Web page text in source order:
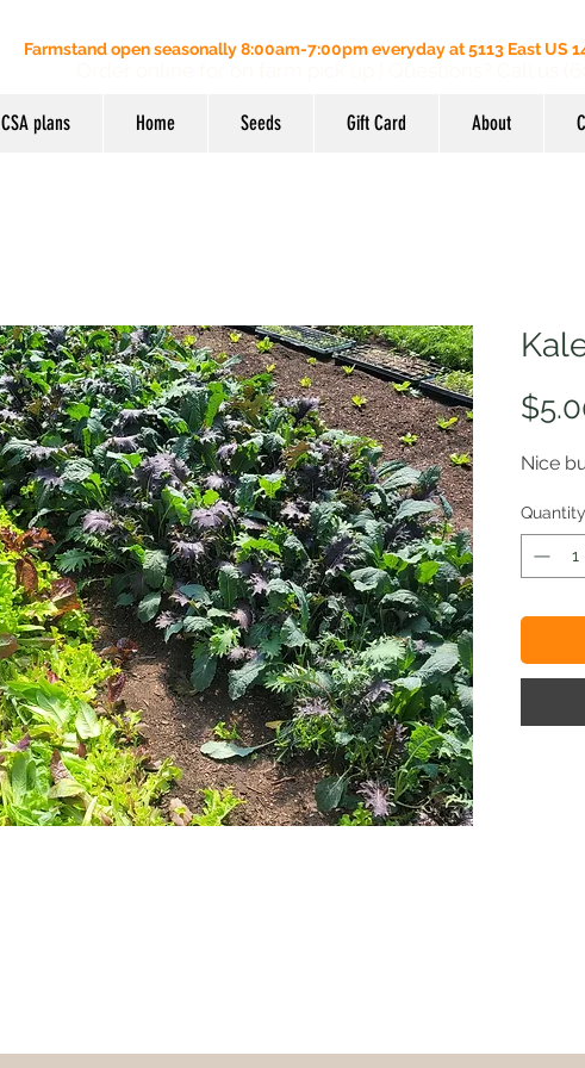
Farmstand open seasonally 8:00am-7:00pm everyday at 5113 East US
CSA plans Home Seeds Gift Card About
Nice
Quantity